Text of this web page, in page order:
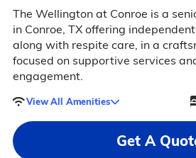
The Wellington at Conroe is a
in Conroe, TX offering
along with respite care, in a
focused on supportive services
engagement.
View All Amenities
Get A